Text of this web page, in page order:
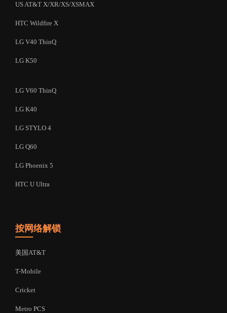
US AT&T X/XR/XS/XSMAX
HTC Wildfire X
LG V40 ThinQ
LG K50
LG V60 ThinQ
LG K40
LG STYLO 4
LG Q60
LG Phoenix 5
HTC U Ultra
按网络解锁
美国AT&T
T-Mobile
Cricket
Metro PCS